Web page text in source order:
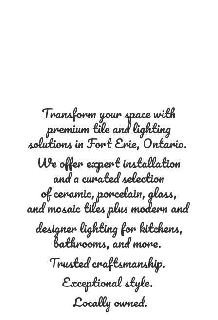
Transform your space with
premium tile and lighting
solutions in Fort Erie, Ontario.
We offer expert installation
and a curated selection
of ceramic, porcelain, glass,
and mosaic tiles plus modern and
designer lighting for kitchens,
bathrooms, and more.
Trusted craftsmanship.
Exceptional style.
Locally owned.